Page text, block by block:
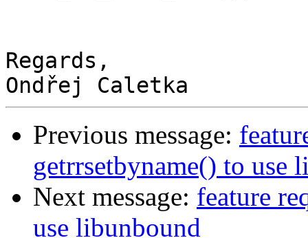
Regards,
Previous message:
getrrsetbyname() to use
Next message: feature
use libunbound